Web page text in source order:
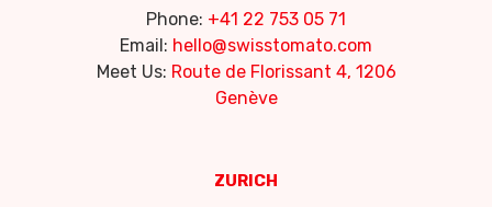
Phone: +41 22 753 05 71
Email: hello@swisstomato.com
Meet Us: Route de Florissant 4, 1206
Genève
ZURICH